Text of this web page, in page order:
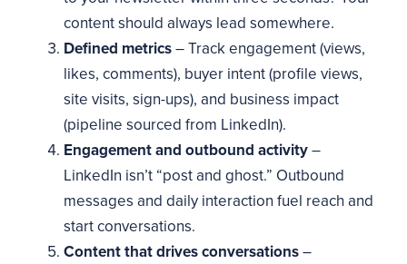
content should always lead somewhere.
Defined metrics– Track engagement (views,
likes, comments), buyer intent (profile views,
site visits, sign-ups), and business impact
(pipeline sourced from LinkedIn).
Engagement and outbound activity–
LinkedIn isn’t “post and ghost.” Outbound
messages and daily interaction fuel reach and
start conversations.
Content that drives conversations–